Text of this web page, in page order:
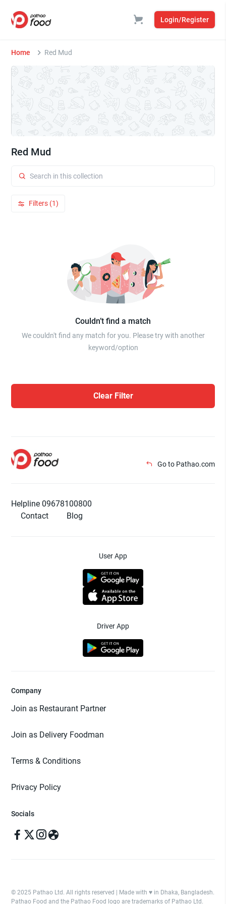
Login/Register
Home Red Mud
Red Mud
Filters (1)
Couldn’t find a match
We couldn't find any match for you. Please try with another
keyword/option
Clear Filter
Go to Pathao.com
Helpline 09678100800
Contact
Blog
User App
Driver App
Company
Join as Restaurant Partner
Join as Delivery Foodman
Terms & Conditions
Privacy Policy
Socials
© 2025 Pathao Ltd. All rights reserved | Made with ♥️ in Dhaka, Bangladesh.
Pathao Food and the Pathao Food logo are trademarks of Pathao Ltd.